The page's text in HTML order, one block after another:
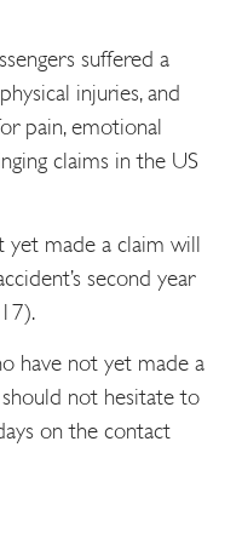
suffered a
injuries, and
pain, emotional
claims in the US
yet made a claim will
second year
have not yet made a
not hesitate to
on the contact